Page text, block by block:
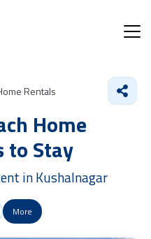
Rentals
Home
to Stay
in Kushalnagar
More